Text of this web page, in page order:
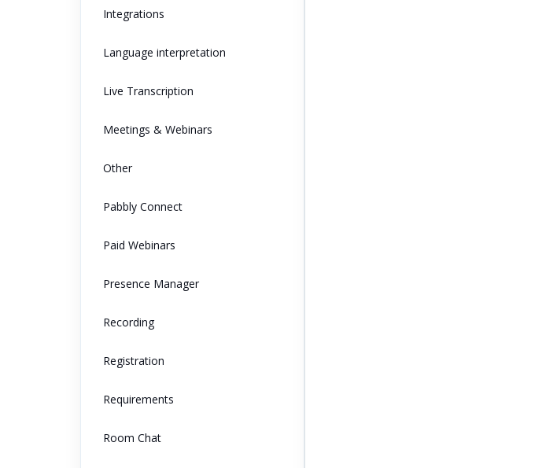
Integrations
Language interpretation
Live Transcription
Meetings & Webinars
Other
Pabbly Connect
Paid Webinars
Presence Manager
Recording
Registration
Requirements
Room Chat